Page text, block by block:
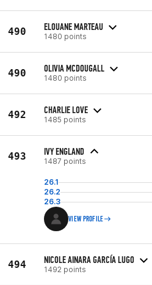
490 ELOUANE MARTEAU
1480 points
490 OLIVIA MCDOUGALL
1480 points
492 CHARLIE LOVE
1485 points
493 IVY ENGLAND
1487 points
26.1
26.2
26.3
VIEW PROFILE
494 NICOLE AINARA GARCÍA LUGO
1492 points